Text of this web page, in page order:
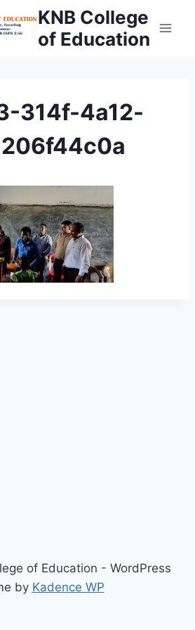
KNB College
of Education
314f-4a12-
of Education - WordPress
by Kadence WP